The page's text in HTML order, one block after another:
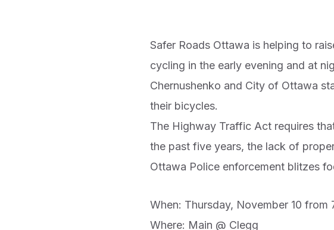
Safer Roads Ottawa is helping to
cycling in the early evening and at
Chernushenko and City of Ottawa
their bicycles.
The Highway Traffic Act requires
the past five years, the lack of
Ottawa Police enforcement blitzes
When: Thursday, November 10 from
Where: Main @ Clegg